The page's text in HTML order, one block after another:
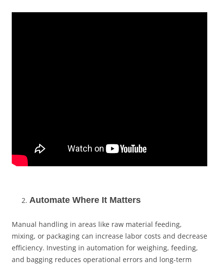
Automate Where It Matters
Manual handling in areas like raw material feeding,
mixing, or packaging can increase labor costs and decrease
efficiency. Investing in automation for weighing, feeding,
and bagging reduces operational errors and long-term